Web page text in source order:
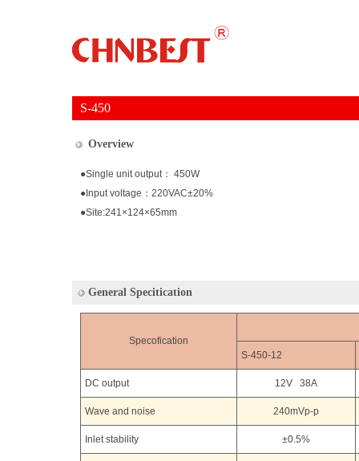
S-450
Overview
●Single unit output： 450W
●Input voltage：220VAC±20%
●Site:241×124×65mm
General Specitication
Specofication
S-450-12
DC output 12V 38A
Wave and noise 240mVp-p
Inlet stability ±0.5%